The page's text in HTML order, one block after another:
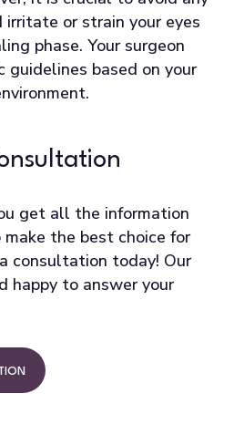
or strain your eyes
phase. Your surgeon
guidelines based on your
get all the information
the best choice for
consultation today! Our
happy to answer your